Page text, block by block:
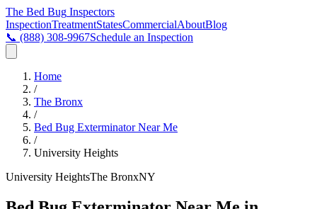
The Bed Bug Inspectors
InspectionTreatmentStatesCommercialAboutBlog
📞 (888) 308-9967Schedule an Inspection
Home
/
The Bronx
/
Bed Bug Exterminator Near Me
/
University Heights
University HeightsThe BronxNY